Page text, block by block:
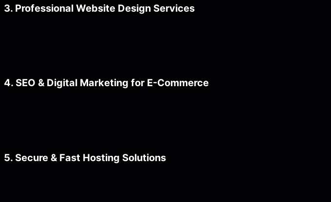
3. Professional Website Design Services
4. SEO & Digital Marketing for E-Commerce
5. Secure & Fast Hosting Solutions